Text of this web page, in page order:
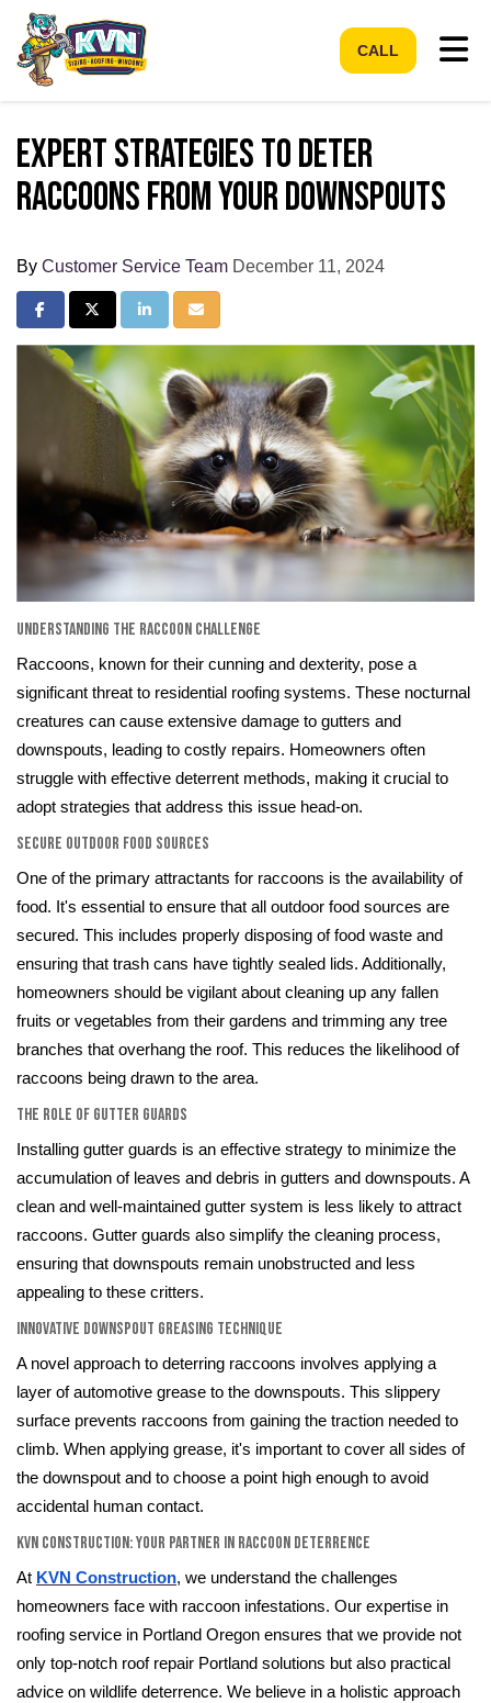
CALL
Expert Strategies to Deter
Raccoons from Your Downspouts
By Customer Service Team December 11, 2024
Share on Facebook
Share on Twitter
Share on LinkedIn
Share via Email
Understanding the Raccoon Challenge
Raccoons, known for their cunning and dexterity, pose a
significant threat to residential roofing systems. These nocturnal
creatures can cause extensive damage to gutters and
downspouts, leading to costly repairs. Homeowners often
struggle with effective deterrent methods, making it crucial to
adopt strategies that address this issue head-on.
Secure Outdoor Food Sources
One of the primary attractants for raccoons is the availability of
food. It's essential to ensure that all outdoor food sources are
secured. This includes properly disposing of food waste and
ensuring that trash cans have tightly sealed lids. Additionally,
homeowners should be vigilant about cleaning up any fallen
fruits or vegetables from their gardens and trimming any tree
branches that overhang the roof. This reduces the likelihood of
raccoons being drawn to the area.
The Role of Gutter Guards
Installing gutter guards is an effective strategy to minimize the
accumulation of leaves and debris in gutters and downspouts. A
clean and well-maintained gutter system is less likely to attract
raccoons. Gutter guards also simplify the cleaning process,
ensuring that downspouts remain unobstructed and less
appealing to these critters.
Innovative Downspout Greasing Technique
A novel approach to deterring raccoons involves applying a
layer of automotive grease to the downspouts. This slippery
surface prevents raccoons from gaining the traction needed to
climb. When applying grease, it's important to cover all sides of
the downspout and to choose a point high enough to avoid
accidental human contact.
KVN Construction: Your Partner in Raccoon Deterrence
At KVN Construction, we understand the challenges
homeowners face with raccoon infestations. Our expertise in
roofing service in Portland Oregon ensures that we provide not
only top-notch roof repair Portland solutions but also practical
advice on wildlife deterrence. We believe in a holistic approach